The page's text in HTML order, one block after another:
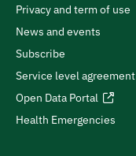
Privacy and term of use
News and events
Subscribe
Service level agreement
Open Data Portal
Health Emergencies